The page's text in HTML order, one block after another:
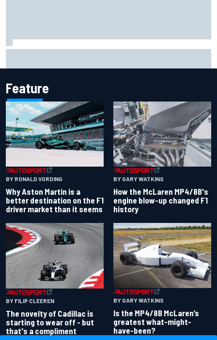
Feature
BY RONALD VORDING
Why Aston Martin is a
better destination on the F1
driver market than it seems
BY GARY WATKINS
How the McLaren MP4/8B's
engine blow-up changed F1
history
BY FILIP CLEEREN
The novelty of Cadillac is
starting to wear off - but
that's a compliment
BY GARY WATKINS
Is the MP4/8B McLaren’s
greatest what-might-
have-been?